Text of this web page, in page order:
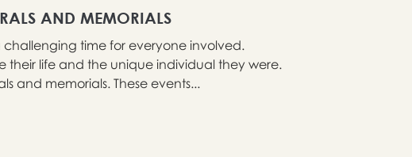
AND MEMORIALS
time for everyone involved.
their life and the unique individual they were.
and memorials. These events...